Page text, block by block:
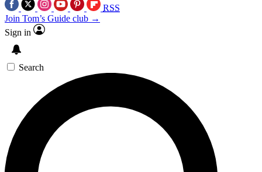
RSS
Join Tom’s Guide club →
Sign in
Search